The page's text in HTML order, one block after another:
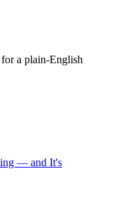
a plain-English
— and It's